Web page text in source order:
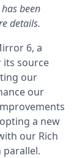
been
details.
6, a
its source
our
our
a new
our Rich
parallel.